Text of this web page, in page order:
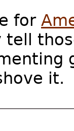
for
tell
it.